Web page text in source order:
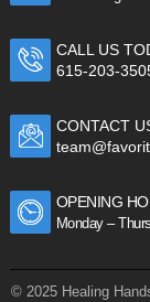
CALL US
615-203-
CONTACT
OPENING
Monday –
© 2025 Healing